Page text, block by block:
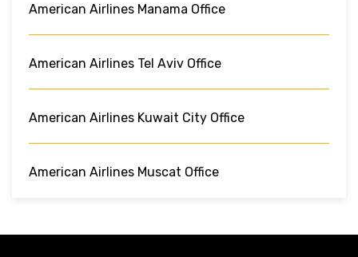
American Airlines Manama Office
American Airlines Tel Aviv Office
American Airlines Kuwait City Office
American Airlines Muscat Office